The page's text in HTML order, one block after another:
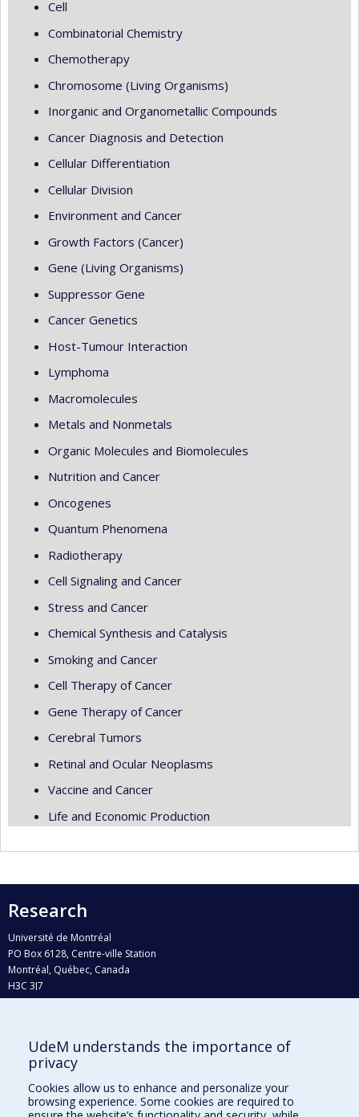
Cell
Combinatorial Chemistry
Chemotherapy
Chromosome (Living Organisms)
Inorganic and Organometallic Compounds
Cancer Diagnosis and Detection
Cellular Differentiation
Cellular Division
Environment and Cancer
Growth Factors (Cancer)
Gene (Living Organisms)
Suppressor Gene
Cancer Genetics
Host-Tumour Interaction
Lymphoma
Macromolecules
Metals and Nonmetals
Organic Molecules and Biomolecules
Nutrition and Cancer
Oncogenes
Quantum Phenomena
Radiotherapy
Cell Signaling and Cancer
Stress and Cancer
Chemical Synthesis and Catalysis
Smoking and Cancer
Cell Therapy of Cancer
Gene Therapy of Cancer
Cerebral Tumors
Retinal and Ocular Neoplasms
Vaccine and Cancer
Life and Economic Production
Research
Université de Montréal
PO Box 6128, Centre-ville Station
Montréal, Québec, Canada
H3C 3J7
Who does what?
Find us
Site map
UdeM understands the importance of
privacy
Cookies allow us to enhance and personalize your
browsing experience. Some cookies are required to